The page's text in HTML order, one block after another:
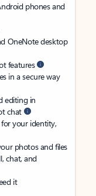
phones and
OneNote desktop
features
in a secure way
editing in
chat
your identity,
photos and files
chat, and
it